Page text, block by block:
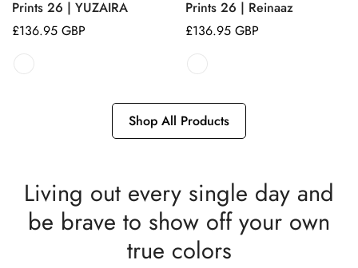
Prints 26 | YUZAIRA
Regular
£136.95 GBP
Prints 26 | Reinaaz
Regular
£136.95 GBP
Shop All Products
Living out every single day and
be brave to show off your own
true colors